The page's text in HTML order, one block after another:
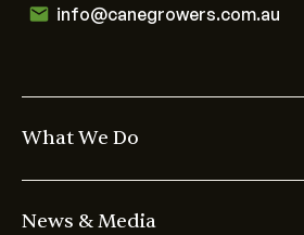
info@canegrowers.com.au
What We Do
News & Media